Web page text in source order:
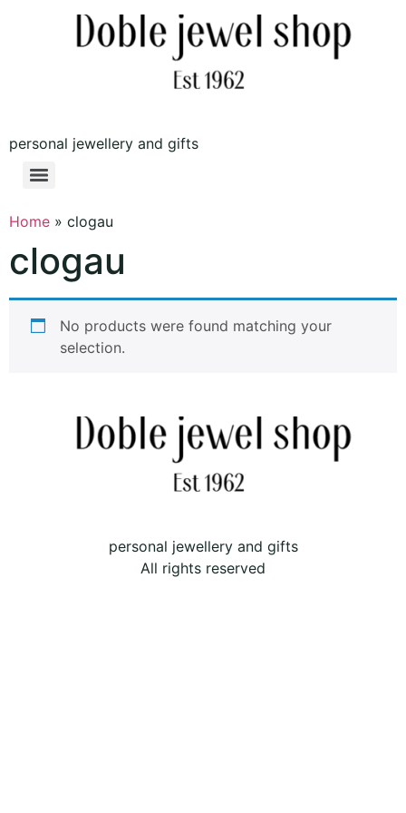
personal jewellery and gifts
Home » clogau
clogau
No products were found matching your
selection.
personal jewellery and gifts
All rights reserved